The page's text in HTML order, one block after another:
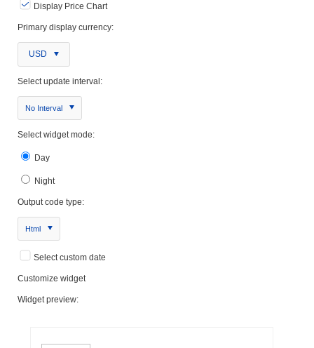
Display Price Chart
Primary display currency:
USD
Select update interval:
No Interval
Select widget mode:
Day
Night
Output code type:
Html
Select custom date
Customize widget
Widget preview: